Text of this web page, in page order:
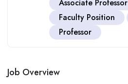
Associate Professor
Faculty Position
Professor
Job Overview